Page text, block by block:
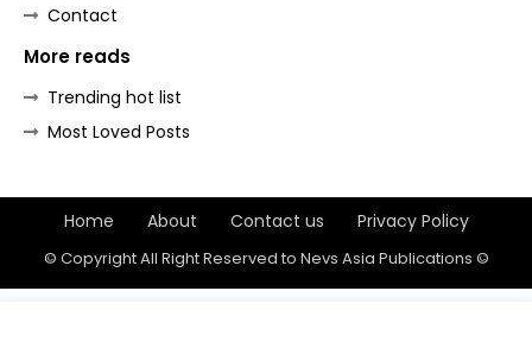
Contact
More reads
Trending hot list
Most Loved Posts
Home About Contact us Privacy Policy
© Copyright All Right Reserved to Nevs Asia Publications ©